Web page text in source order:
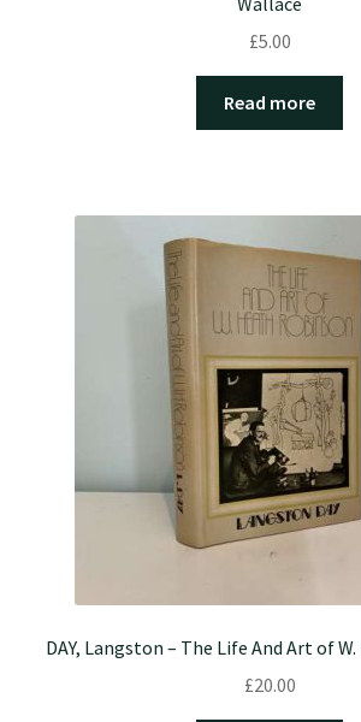
£5.00
Read more
DAY, Langston – The Life And Art of
£20.00